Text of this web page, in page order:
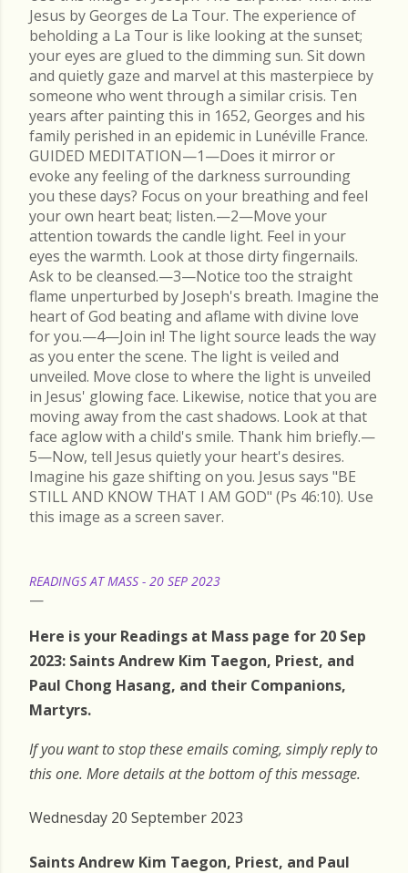
Jesus by Georges de La Tour. The experience of
beholding a La Tour is like looking at the sunset;
your eyes are glued to the dimming sun. Sit down
and quietly gaze and marvel at this masterpiece by
someone who went through a similar crisis. Ten
years after painting this in 1652, Georges and his
family perished in an epidemic in Lunéville France.
GUIDED MEDITATION—1—Does it mirror or
evoke any feeling of the darkness surrounding
you these days? Focus on your breathing and feel
your own heart beat; listen.—2—Move your
attention towards the candle light. Feel in your
eyes the warmth. Look at those dirty fingernails.
Ask to be cleansed.—3—Notice too the straight
flame unperturbed by Joseph's breath. Imagine the
heart of God beating and aflame with divine love
for you.—4—Join in! The light source leads the way
as you enter the scene. The light is veiled and
unveiled. Move close to where the light is unveiled
in Jesus' glowing face. Likewise, notice that you are
moving away from the cast shadows. Look at that
face aglow with a child's smile. Thank him briefly.—
5—Now, tell Jesus quietly your heart's desires.
Imagine his gaze shifting on you. Jesus says "BE
STILL AND KNOW THAT I AM GOD" (Ps 46:10). Use
this image as a screen saver.
READINGS AT MASS - 20 SEP 2023
Here is your Readings at Mass page for 20 Sep
2023: Saints Andrew Kim Taegon, Priest, and
Paul Chong Hasang, and their Companions,
Martyrs.
If you want to stop these emails coming, simply reply to
this one. More details at the bottom of this message.
Wednesday 20 September 2023
Saints Andrew Kim Taegon, Priest, and Paul